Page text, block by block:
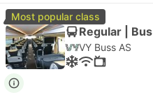
Most popular class
Regular | Bus
VY Buss AS